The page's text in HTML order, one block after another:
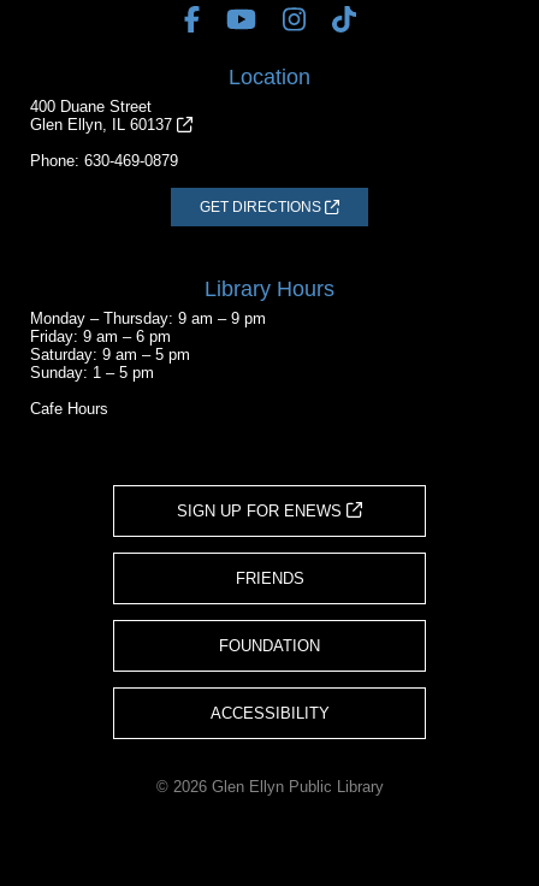
Location
400 Duane Street
Glen Ellyn, IL 60137
Phone: 630-469-0879
GET DIRECTIONS
Library Hours
Monday – Thursday: 9 am – 9 pm
Friday: 9 am – 6 pm
Saturday: 9 am – 5 pm
Sunday: 1 – 5 pm
Cafe Hours
SIGN UP FOR ENEWS
FRIENDS
FOUNDATION
ACCESSIBILITY
© 2026 Glen Ellyn Public Library